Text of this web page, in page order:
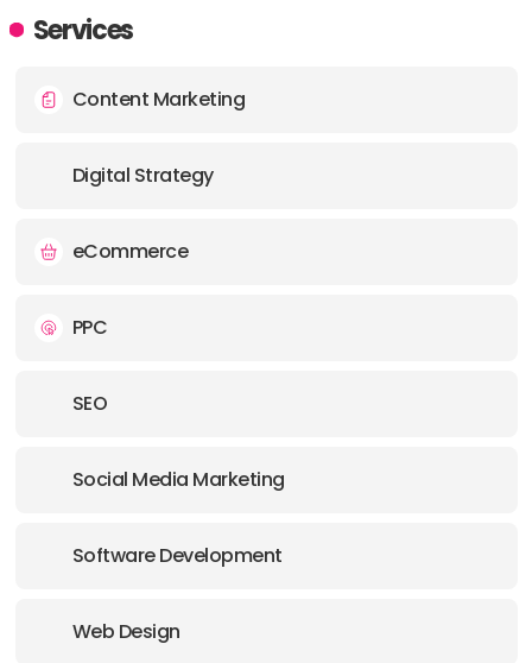
ADDRESS:
info@supple.com.au
OFFICE
OFFICE
E-MAIL:info@supple.com.au
OFFICE
Services
Content Marketing
Digital Strategy
eCommerce
PPC
SEO
Social Media Marketing
Software Development
Web Design